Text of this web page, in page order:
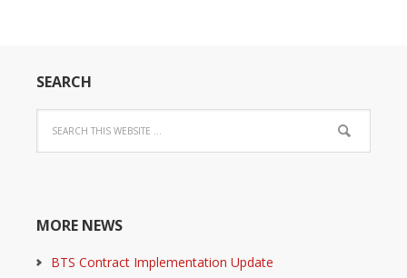
SEARCH
MORE NEWS
BTS Contract Implementation Update